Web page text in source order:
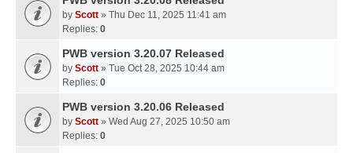
by Scott » Thu Dec 11, 2025 11:41 am
Replies: 0
PWB version 3.20.07 Released
by Scott » Tue Oct 28, 2025 10:44 am
Replies: 0
PWB version 3.20.06 Released
by Scott » Wed Aug 27, 2025 10:50 am
Replies: 0